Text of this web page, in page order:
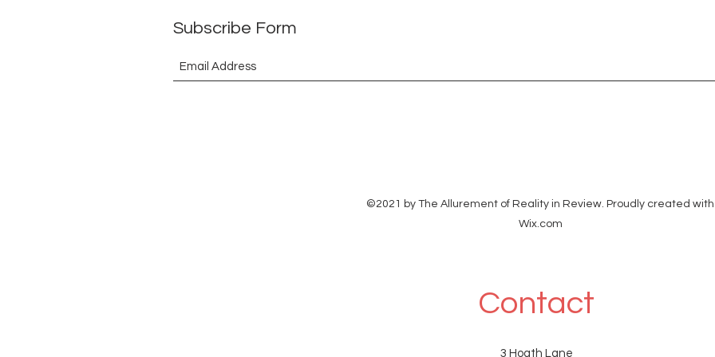
Subscribe Form
©2021 by The Allurement of Reality in Review. Proudly created with
Wix.com
Contact
3 Hoath Lane